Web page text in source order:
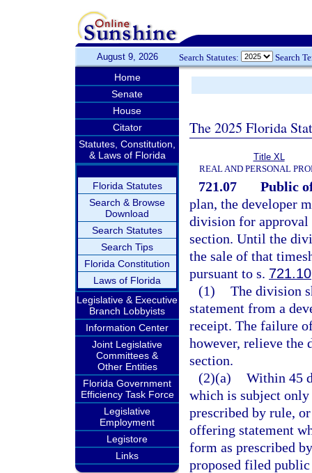
August 9, 2026 Search Statutes: Search
Home
Senate
House
Citator
Statutes, Constitution,
& Laws of Florida
Florida Statutes
Search & Browse
Download
Search Statutes
Search Tips
Florida Constitution
Laws of Florida
Legislative & Executive
Branch Lobbyists
Information Center
Joint Legislative
Committees &
Other Entities
Florida Government
Efficiency Task Force
Legislative
Employment
Legistore
Links
The 2025 Florida
Title XL
REAL AND PERSONAL
721.07
Public
plan, the developer
division for approval
section. Until the
the sale of that
pursuant to s. 721.10
(1) The division
statement from a
receipt. The failure
however, relieve the
section.
(2)(a) Within 45
which is subject
prescribed by rule,
offering statement
form as prescribed
proposed filed